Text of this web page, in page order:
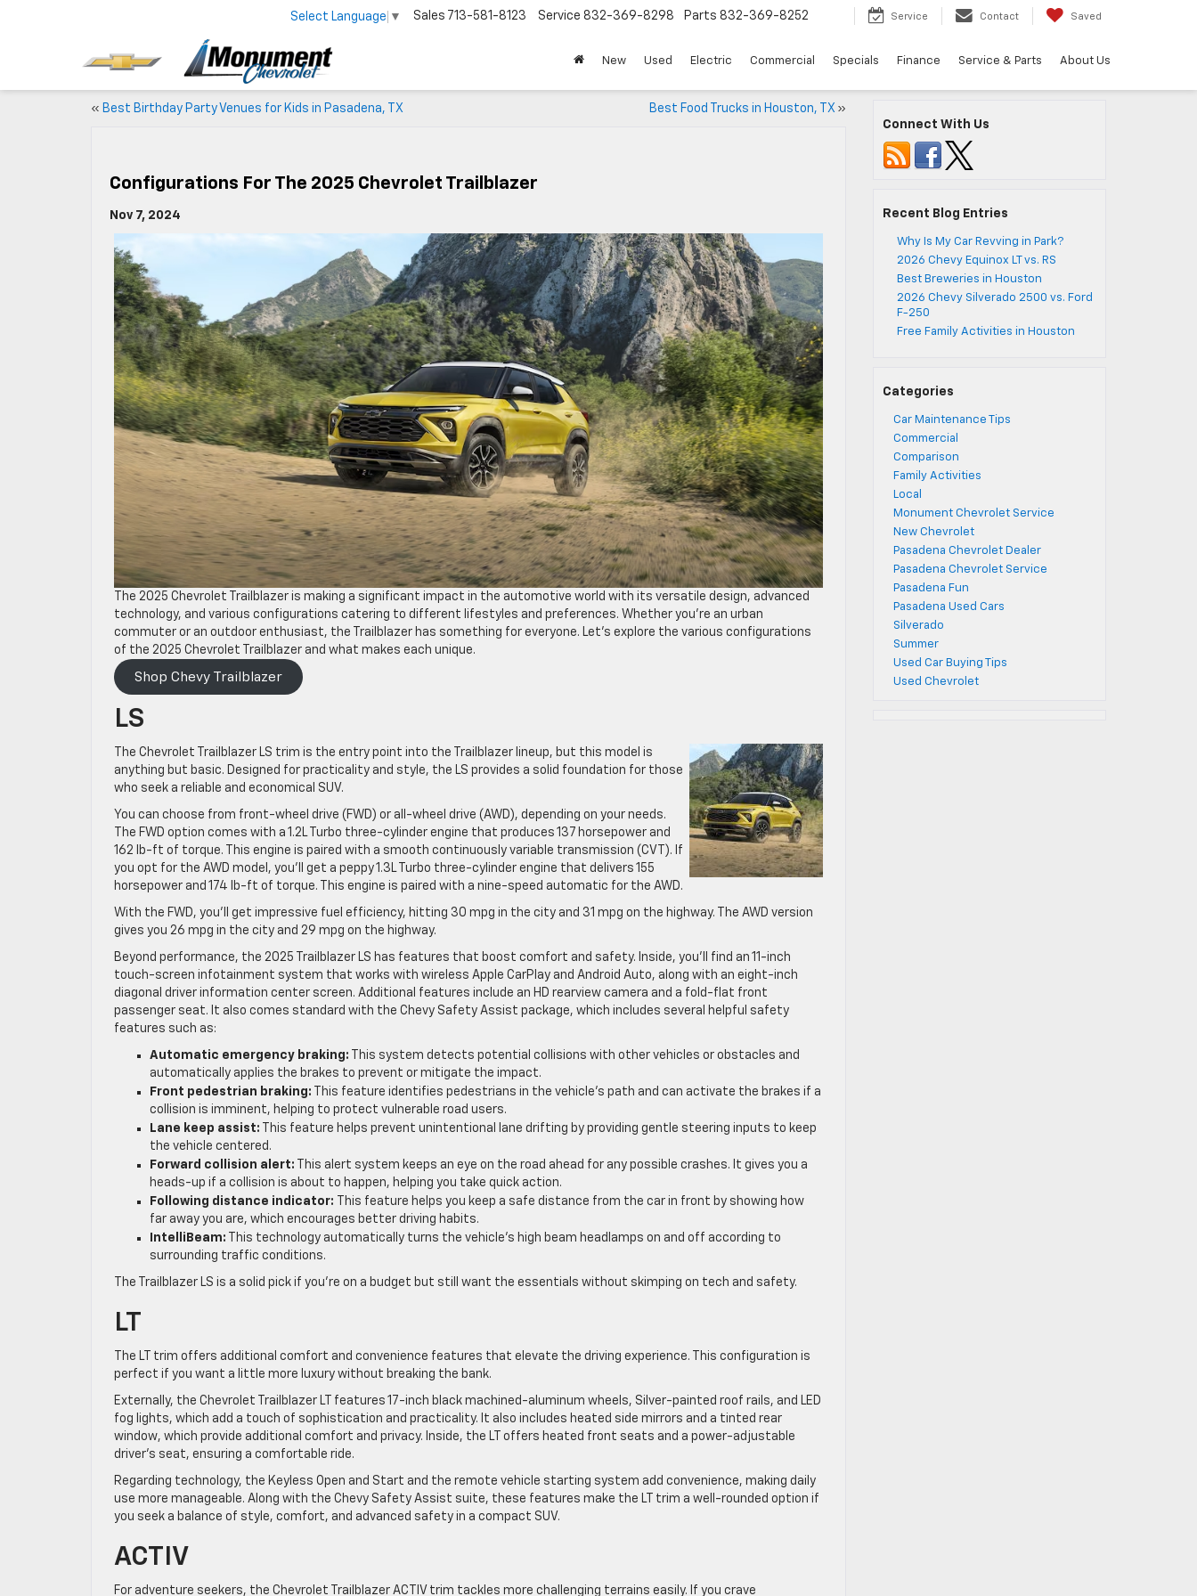
Select Language ▼ Sales 713-581-8123 Service 832-369-8298 Parts 832-369-8252 Service Contact Saved
New Used Electric Commercial Specials Finance Service & Parts About Us
« Best Birthday Party Venues for Kids in Pasadena, TX Best Food Trucks in Houston, TX»
Configurations For The 2025 Chevrolet Trailblazer
Nov 7, 2024
The 2025 Chevrolet Trailblazer is making a significant impact in the automotive world with its versatile design, advanced
technology, and various configurations catering to different lifestyles and preferences. Whether you’re an urban
commuter or an outdoor enthusiast, the Trailblazer has something for everyone. Let’s explore the various configurations
of the 2025 Chevrolet Trailblazer and what makes each unique.
Shop Chevy Trailblazer
LS
The Chevrolet Trailblazer LS trim is the entry point into the Trailblazer lineup, but this model is
anything but basic. Designed for practicality and style, the LS provides a solid foundation for those
who seek a reliable and economical SUV.
You can choose from front-wheel drive (FWD) or all-wheel drive (AWD), depending on your needs.
The FWD option comes with a 1.2L Turbo three-cylinder engine that produces 137 horsepower and
162 lb-ft of torque. This engine is paired with a smooth continuously variable transmission (CVT). If
you opt for the AWD model, you’ll get a peppy 1.3L Turbo three-cylinder engine that delivers 155
horsepower and 174 lb-ft of torque. This engine is paired with a nine-speed automatic for the AWD.
With the FWD, you’ll get impressive fuel efficiency, hitting 30 mpg in the city and 31 mpg on the highway. The AWD version
gives you 26 mpg in the city and 29 mpg on the highway.
Beyond performance, the 2025 Trailblazer LS has features that boost comfort and safety. Inside, you’ll find an 11-inch
touch-screen infotainment system that works with wireless Apple CarPlay and Android Auto, along with an eight-inch
diagonal driver information center screen. Additional features include an HD rearview camera and a fold-flat front
passenger seat. It also comes standard with the Chevy Safety Assist package, which includes several helpful safety
features such as:
Automatic emergency braking: This system detects potential collisions with other vehicles or obstacles and
automatically applies the brakes to prevent or mitigate the impact.
Front pedestrian braking: This feature identifies pedestrians in the vehicle’s path and can activate the brakes if a
collision is imminent, helping to protect vulnerable road users.
Lane keep assist: This feature helps prevent unintentional lane drifting by providing gentle steering inputs to keep
the vehicle centered.
Forward collision alert: This alert system keeps an eye on the road ahead for any possible crashes. It gives you a
heads-up if a collision is about to happen, helping you take quick action.
Following distance indicator:
This feature helps you keep a safe distance from the car in front by showing how
far away you are, which encourages better driving habits.
IntelliBeam: This technology automatically turns the vehicle’s high beam headlamps on and off according to
surrounding traffic conditions.
The Trailblazer LS is a solid pick if you’re on a budget but still want the essentials without skimping on tech and safety.
LT
The LT trim offers additional comfort and convenience features that elevate the driving experience. This configuration is
perfect if you want a little more luxury without breaking the bank.
Externally, the Chevrolet Trailblazer LT features 17-inch black machined-aluminum wheels, Silver-painted roof rails, and LED
fog lights, which add a touch of sophistication and practicality. It also includes heated side mirrors and a tinted rear
window, which provide additional comfort and privacy. Inside, the LT offers heated front seats and a power-adjustable
driver’s seat, ensuring a comfortable ride.
Regarding technology, the Keyless Open and Start and the remote vehicle starting system add convenience, making daily
use more manageable. Along with the Chevy Safety Assist suite, these features make the LT trim a well-rounded option if
you seek a balance of style, comfort, and advanced safety in a compact SUV.
ACTIV
For adventure seekers, the Chevrolet Trailblazer ACTIV trim tackles more challenging terrains easily. If you crave
Connect With Us
Recent Blog Entries
Why Is My Car Revving in Park?
2026 Chevy Equinox LT vs. RS
Best Breweries in Houston
2026 Chevy Silverado 2500 vs. Ford
F-250
Free Family Activities in Houston
Categories
Car Maintenance Tips
Commercial
Comparison
Family Activities
Local
Monument Chevrolet Service
New Chevrolet
Pasadena Chevrolet Dealer
Pasadena Chevrolet Service
Pasadena Fun
Pasadena Used Cars
Silverado
Summer
Used Car Buying Tips
Used Chevrolet